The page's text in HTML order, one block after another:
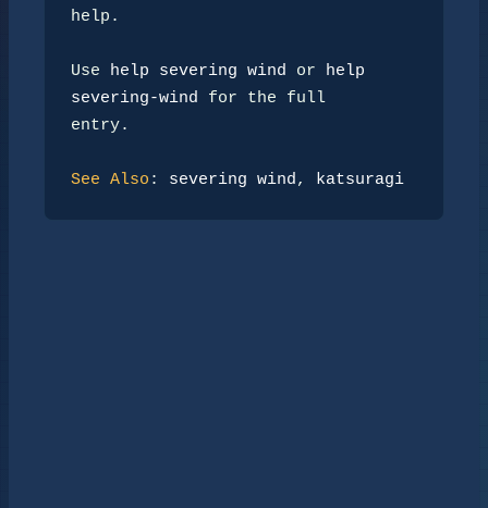
help.
Use help severing wind or
help
severing-wind
for the full
entry.
See Also : severing wind , katsuragi